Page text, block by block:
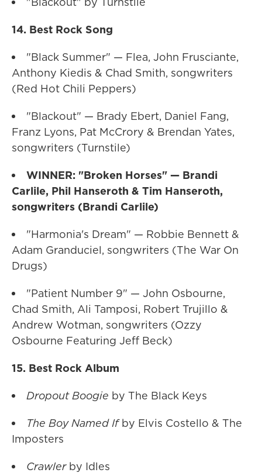
14. Best Rock Song
"Black Summer" — Flea, John Frusciante,
Anthony Kiedis & Chad Smith, songwriters
(Red Hot Chili Peppers)
"Blackout" — Brady Ebert, Daniel Fang,
Franz Lyons, Pat McCrory & Brendan Yates,
songwriters (Turnstile)
WINNER: "Broken Horses" — Brandi
Carlile, Phil Hanseroth & Tim Hanseroth,
songwriters (Brandi Carlile)
"Harmonia's Dream" — Robbie Bennett &
Adam Granduciel, songwriters (The War On
Drugs)
"Patient Number 9" — John Osbourne,
Chad Smith, Ali Tamposi, Robert Trujillo &
Andrew Wotman, songwriters (Ozzy
Osbourne Featuring Jeff Beck)
15. Best Rock Album
Dropout Boogie by The Black Keys
The Boy Named Ifby Elvis Costello & The
Imposters
Crawlerby Idles